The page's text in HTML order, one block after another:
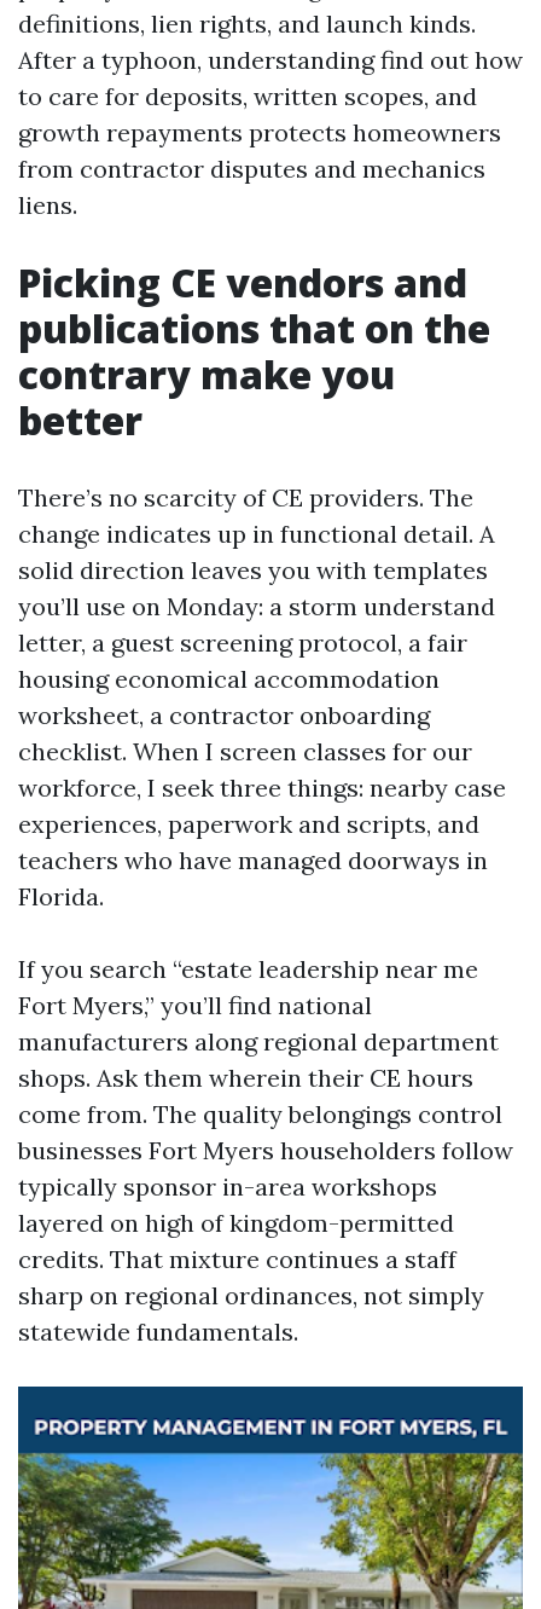
definitions, lien rights, and launch kinds.
After a typhoon, understanding find out how
to care for deposits, written scopes, and
growth repayments protects homeowners
from contractor disputes and mechanics
liens.
Picking CE vendors and
publications that on the
contrary make you
better
There’s no scarcity of CE providers. The
change indicates up in functional detail. A
solid direction leaves you with templates
you’ll use on Monday: a storm understand
letter, a guest screening protocol, a fair
housing economical accommodation
worksheet, a contractor onboarding
checklist. When I screen classes for our
workforce, I seek three things: nearby case
experiences, paperwork and scripts, and
teachers who have managed doorways in
Florida.
If you search “estate leadership near me
Fort Myers,” you’ll find national
manufacturers along regional department
shops. Ask them wherein their CE hours
come from. The quality belongings control
businesses Fort Myers householders follow
typically sponsor in-area workshops
layered on high of kingdom-permitted
credits. That mixture continues a staff
sharp on regional ordinances, not simply
statewide fundamentals.